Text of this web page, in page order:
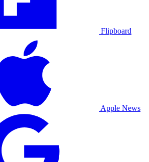
Flipboard
Apple News